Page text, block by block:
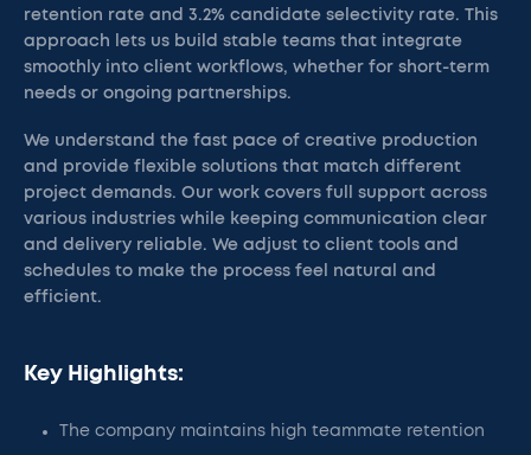
retention rate and 3.2% candidate selectivity rate. This
approach lets us build stable teams that integrate
smoothly into client workflows, whether for short-term
needs or ongoing partnerships.
We understand the fast pace of creative production
and provide flexible solutions that match different
project demands. Our work covers full support across
various industries while keeping communication clear
and delivery reliable. We adjust to client tools and
schedules to make the process feel natural and
efficient.
Key Highlights:
The company maintains high teammate retention